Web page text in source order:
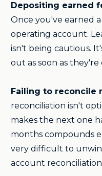
Depositing earned
Once you've earned
operating account.
isn't being cautious.
out as soon as they're
Failing to reconcile
reconciliation isn't
makes the next one
months compounds
very difficult to
account